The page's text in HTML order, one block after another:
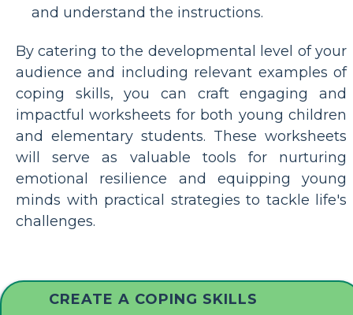
and understand the instructions.
By catering to the developmental level of your
audience and including relevant examples of
coping skills, you can craft engaging and
impactful worksheets for both young children
and elementary students. These worksheets
will serve as valuable tools for nurturing
emotional resilience and equipping young
minds with practical strategies to tackle life's
challenges.
CREATE A COPING SKILLS